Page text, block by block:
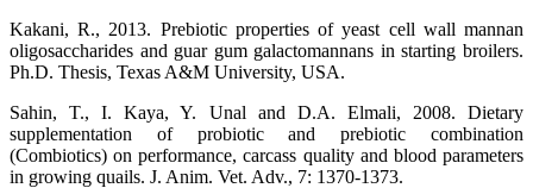
Kakani, R., 2013. Prebiotic properties of yeast cell wall mannan
oligosaccharides and guar gum galactomannans in starting broilers.
Ph.D. Thesis, Texas A&M University, USA.
Sahin, T., I. Kaya, Y. Unal and D.A. Elmali, 2008. Dietary
supplementation of probiotic and prebiotic combination
(Combiotics) on performance, carcass quality and blood parameters
in growing quails. J. Anim. Vet. Adv., 7: 1370-1373.